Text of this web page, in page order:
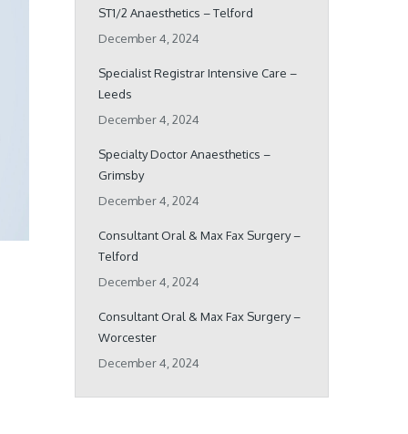
ST1/2 Anaesthetics – Telford
December 4, 2024
Specialist Registrar Intensive Care –
Leeds
December 4, 2024
Specialty Doctor Anaesthetics –
Grimsby
December 4, 2024
Consultant Oral & Max Fax Surgery –
Telford
December 4, 2024
Consultant Oral & Max Fax Surgery –
Worcester
December 4, 2024